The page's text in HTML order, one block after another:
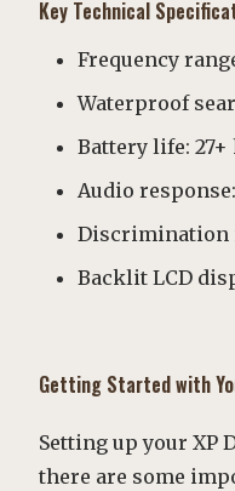
Key Technical
Frequency
Waterproof
Battery life:
Audio
Discrimination
Backlit LCD
Getting Started with
Setting up your XP
there are some